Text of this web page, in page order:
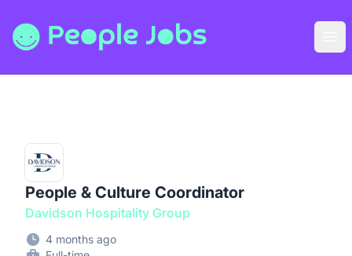
People Jobs
People & Culture Coordinator
Davidson Hospitality Group
4 months ago